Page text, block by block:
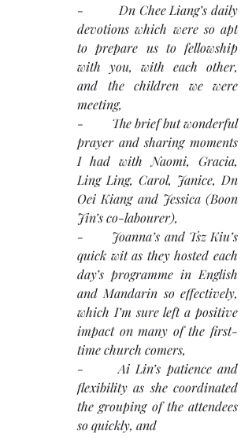
-          Dn Chee Liang’s daily
devotions which were so apt
to prepare us to fellowship
with you, with each other,
and the children we were
meeting,
-         The brief but wonderful
prayer and sharing moments
I had with Naomi, Gracia,
Ling Ling, Carol, Janice, Dn
Oei Kiang and Jessica (Boon
Jin’s co-labourer),
-       Joanna’s and Tsz Kiu’s
quick wit as they hosted each
day’s programme in English
and Mandarin so effectively,
which I’m sure left a positive
impact on many of the first-
time church comers,
-      Ai Lin’s patience and
flexibility as she coordinated
the grouping of the attendees
so quickly, and